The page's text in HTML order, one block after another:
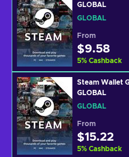
GLOBAL
GLOBAL
From
$9.58
5% Cashback
Steam Wallet
GLOBAL
GLOBAL
From
$15.22
5% Cashback